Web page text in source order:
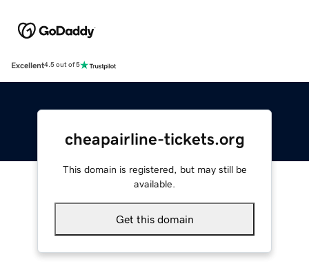
Excellent4.5 out of 5
cheapairline-tickets.org
This domain is registered, but may still be
available.
Get this domain